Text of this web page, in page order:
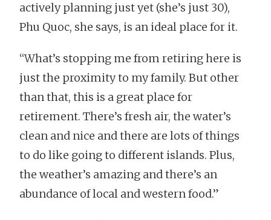
actively planning just yet (she’s just 30),
Phu Quoc, she says, is an ideal place for it.
“What’s stopping me from retiring here is
just the proximity to my family. But other
than that, this is a great place for
retirement. There’s fresh air, the water’s
clean and nice and there are lots of things
to do like going to different islands. Plus,
the weather’s amazing and there’s an
abundance of local and western food.”